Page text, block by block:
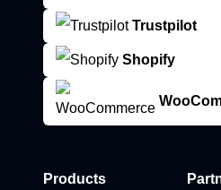
Trustpilot
Shopify
Products